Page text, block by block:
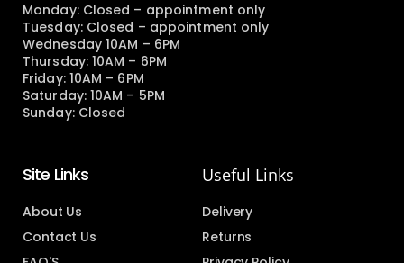
Monday: Closed – appointment only
Tuesday: Closed – appointment only
Wednesday 10AM – 6PM
Thursday: 10AM – 6PM
Friday: 10AM – 6PM
Saturday: 10AM – 5PM
Sunday: Closed
Site Links
About Us
Contact Us
Useful Links
Delivery
Returns